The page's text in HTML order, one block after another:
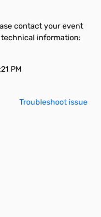
contact your event
information:
PM
Troubleshoot issue